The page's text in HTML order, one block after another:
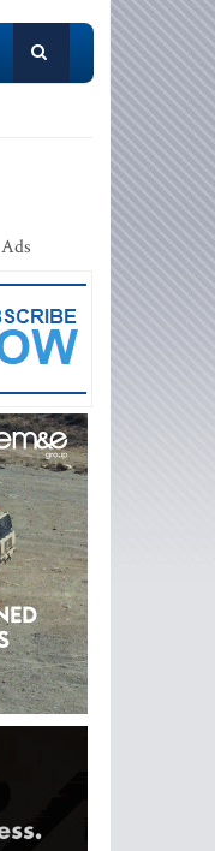
Ads